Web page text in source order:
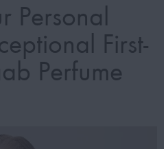
Personal
First-
Perfume